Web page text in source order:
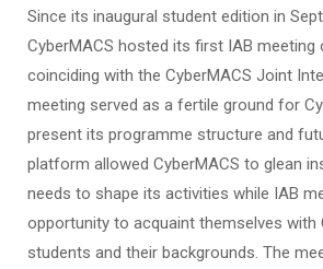
Since its inaugural student edition in
CyberMACS hosted its first IAB meeting
coinciding with the CyberMACS Joint
meeting served as a fertile ground for
present its programme structure and
platform allowed CyberMACS to glean
needs to shape its activities while IAB
opportunity to acquaint themselves with
students and their backgrounds. The